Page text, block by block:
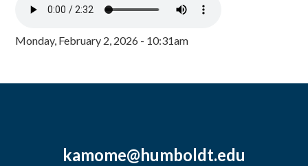
Monday, February 2, 2026 - 10:31am
kamome@humboldt.edu